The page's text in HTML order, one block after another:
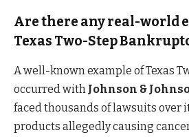
Are there any real-world
Texas Two-Step
A well-known example of Texas
occurred with Johnson &
faced thousands of lawsuits over
products allegedly causing